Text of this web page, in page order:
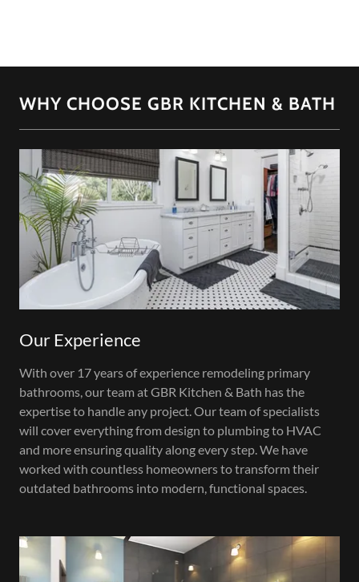
WHY CHOOSE GBR KITCHEN & BATH
Our Experience
With over 17 years of experience remodeling primary
bathrooms, our team at GBR Kitchen & Bath has the
expertise to handle any project. Our team of specialists
will cover everything from design to plumbing to HVAC
and more ensuring quality along every step. We have
worked with countless homeowners to transform their
outdated bathrooms into modern, functional spaces.